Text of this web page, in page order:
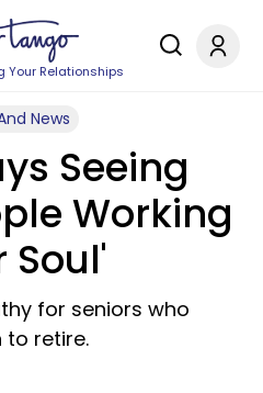
Your Relationships
News
Seeing
Working
Soul'
for seniors who
to retire.